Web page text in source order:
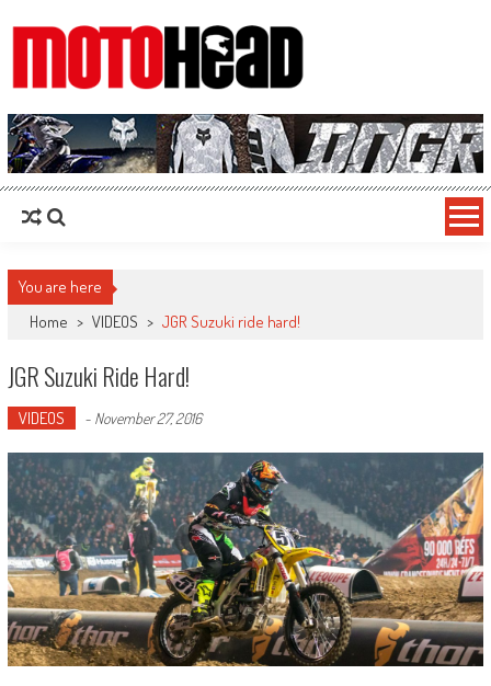
MotoHead
Fresh dirt bike action for the real MotoHead!
You are here
Home > VIDEOS > JGR Suzuki ride hard!
JGR Suzuki Ride Hard!
VIDEOS - November 27, 2016